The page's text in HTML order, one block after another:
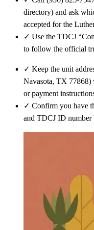
directory) and ask
accepted for the
✓ Use the TDCJ
to follow the official
✓ Keep the unit
Navasota, TX 77868)
or payment
✓ Confirm you have
and TDCJ ID number